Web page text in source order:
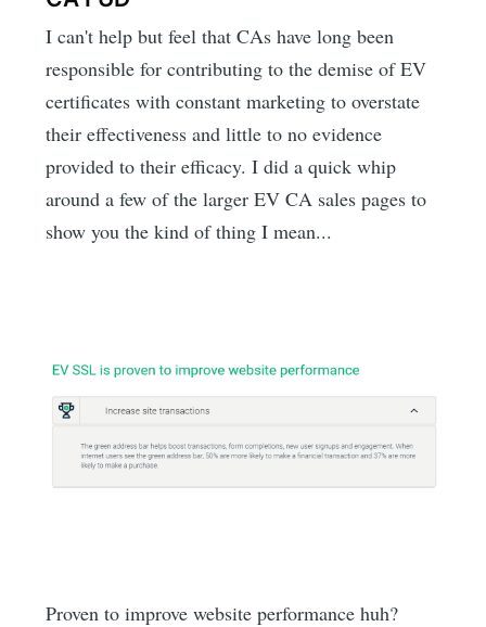
I can't help but feel that CAs have long been
responsible for contributing to the demise of EV
certificates with constant marketing to overstate
their effectiveness and little to no evidence
provided to their efficacy. I did a quick whip
around a few of the larger EV CA sales pages to
show you the kind of thing I mean...
Proven to improve website performance huh?